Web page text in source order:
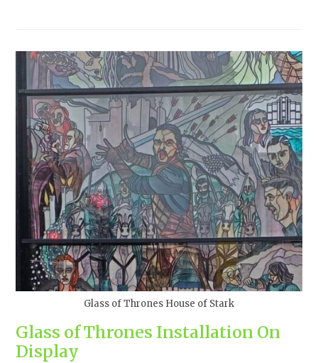
Glass of Thrones House of Stark
Glass of Thrones Installation On
Display